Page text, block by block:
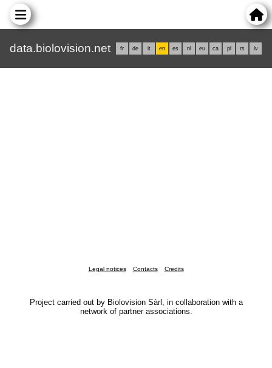
data.biolovision.net fr de it en es nl eu ca pl rs lv
Legal notices Contacts Credits
Project carried out by Biolovision Sàrl, in collaboration with a
network of partner associations.